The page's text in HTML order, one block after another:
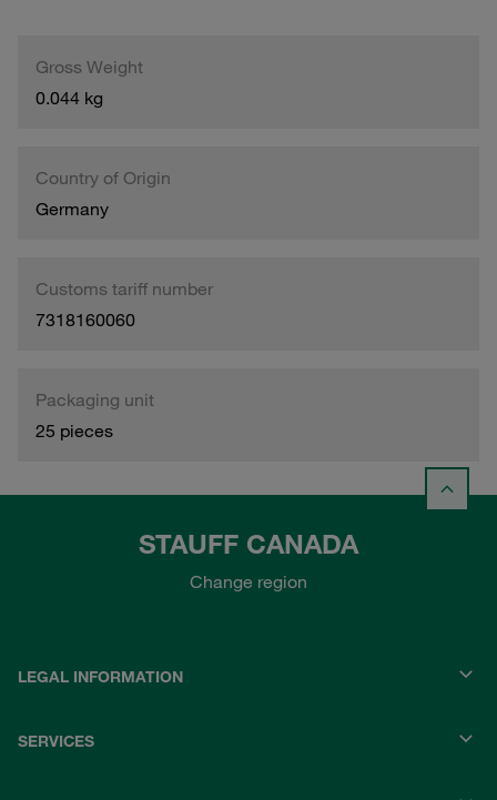
Gross Weight
0.044 kg
Country of Origin
Germany
Customs tariff number
7318160060
Packaging unit
25 pieces
STAUFF CANADA
Change region
LEGAL INFORMATION
SERVICES